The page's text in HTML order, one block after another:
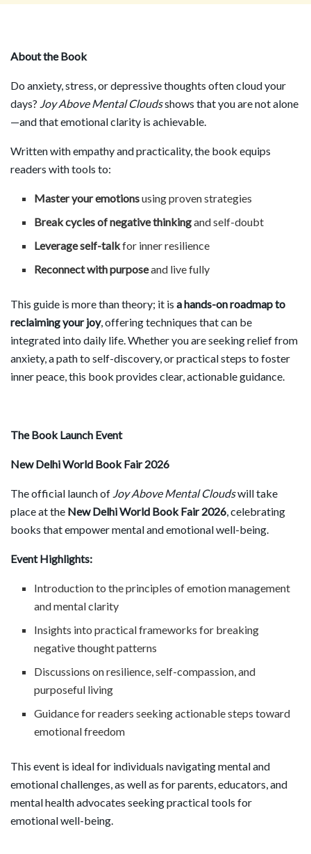
About the Book
Do anxiety, stress, or depressive thoughts often cloud your
days? Joy Above Mental Cloudsshows that you are not alone
—and that emotional clarity is achievable.
Written with empathy and practicality, the book equips
readers with tools to:
Master your emotionsusing proven strategies
Break cycles of negative thinkingand self-doubt
Leverage self-talkfor inner resilience
Reconnect with purposeand live fully
This guide is more than theory; it is a hands-on roadmap to
reclaiming your joy, offering techniques that can be
integrated into daily life. Whether you are seeking relief from
anxiety, a path to self-discovery, or practical steps to foster
inner peace, this book provides clear, actionable guidance.
The Book Launch Event
New Delhi World Book Fair 2026
The official launch of Joy Above Mental Cloudswill take
place at the New Delhi World Book Fair 2026 , celebrating
books that empower mental and emotional well-being.
Event Highlights:
Introduction to the principles of emotion management
and mental clarity
Insights into practical frameworks for breaking
negative thought patterns
Discussions on resilience, self-compassion, and
purposeful living
Guidance for readers seeking actionable steps toward
emotional freedom
This event is ideal for individuals navigating mental and
emotional challenges, as well as for parents, educators, and
mental health advocates seeking practical tools for
emotional well-being.